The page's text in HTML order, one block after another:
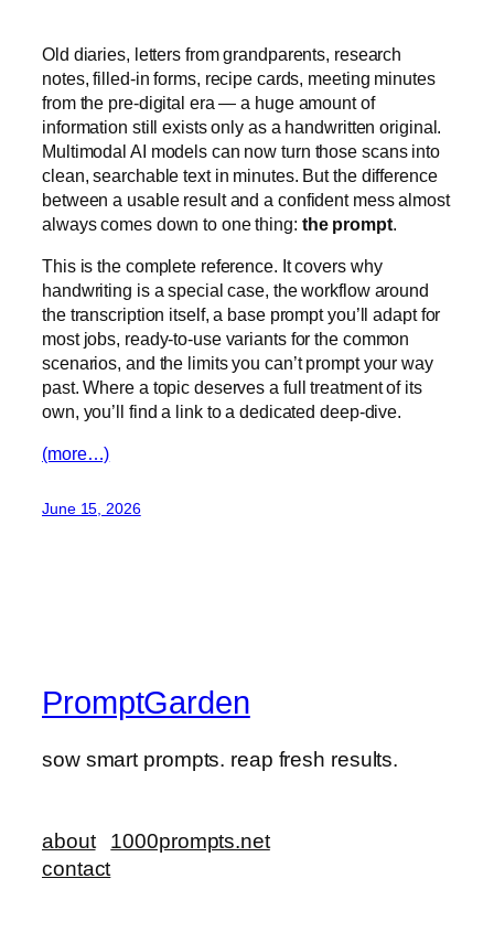
Old diaries, letters from grandparents, research
notes, filled-in forms, recipe cards, meeting minutes
from the pre-digital era — a huge amount of
information still exists only as a handwritten original.
Multimodal AI models can now turn those scans into
clean, searchable text in minutes. But the difference
between a usable result and a confident mess almost
always comes down to one thing: the prompt.
This is the complete reference. It covers why
handwriting is a special case, the workflow around
the transcription itself, a base prompt you’ll adapt for
most jobs, ready-to-use variants for the common
scenarios, and the limits you can’t prompt your way
past. Where a topic deserves a full treatment of its
own, you’ll find a link to a dedicated deep-dive.
(more…)
June 15, 2026
PromptGarden
sow smart prompts. reap fresh results.
about
contact
1000prompts.net